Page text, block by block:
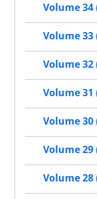
Volume 34
Volume 33
Volume 32
Volume 31
Volume 30
Volume 29
Volume 28